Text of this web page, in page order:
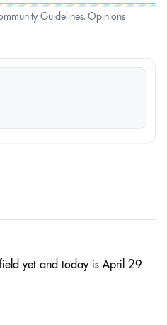
Guidelines. Opinions
yet and today is April 29